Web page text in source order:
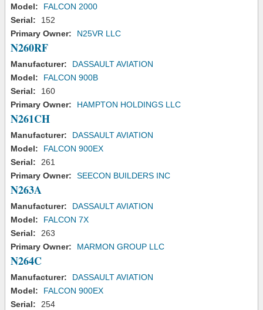
Model:
FALCON 2000
Serial:
152
Primary Owner:
N25VR LLC
N260RF
Manufacturer:
DASSAULT AVIATION
Model:
FALCON 900B
Serial:
160
Primary Owner:
HAMPTON HOLDINGS LLC
N261CH
Manufacturer:
DASSAULT AVIATION
Model:
FALCON 900EX
Serial:
261
Primary Owner:
SEECON BUILDERS INC
N263A
Manufacturer:
DASSAULT AVIATION
Model:
FALCON 7X
Serial:
263
Primary Owner:
MARMON GROUP LLC
N264C
Manufacturer:
DASSAULT AVIATION
Model:
FALCON 900EX
Serial:
254